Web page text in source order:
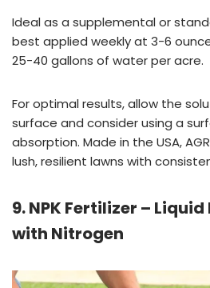
Ideal as a supplemental or
best applied weekly at 3-6
25-40 gallons of water per acre.
For optimal results, allow the
surface and consider using a
absorption. Made in the USA,
lush, resilient lawns with
9. NPK Fertilizer –
with Nitrogen